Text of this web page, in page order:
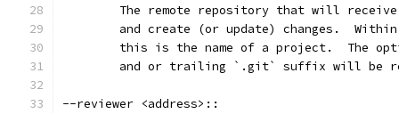
The remote repository that will
and create (or update) changes.
this is the name of a project.  The
and or trailing `.git` suffix will be
--reviewer <address>::